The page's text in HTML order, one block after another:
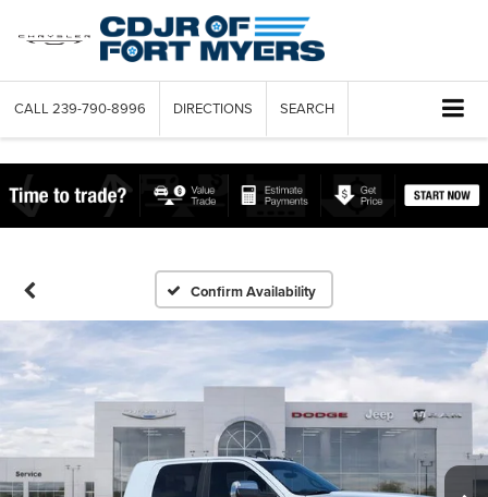
CALL 239-790-8996 DIRECTIONS SEARCH
Confirm Availability